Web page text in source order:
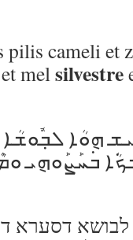
pilis cameli et
melsilvestre
ܗ݈ܘܳܐ
ܒ݁ܚܰܨܰܘܗ݈ܝ
לבושא